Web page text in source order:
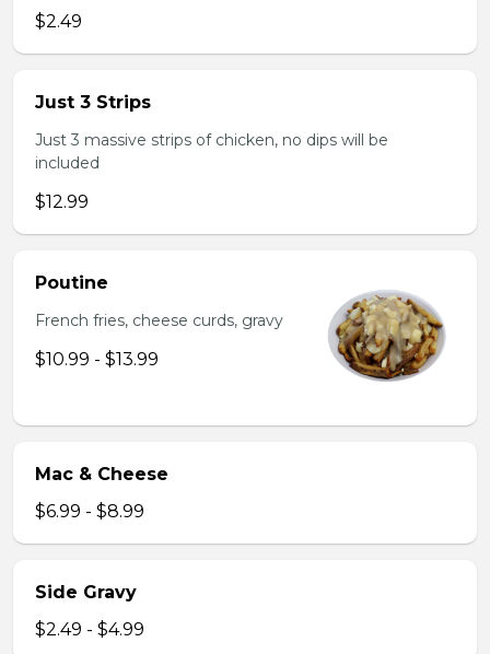
$2.49
Just 3 Strips
Just 3 massive strips of chicken, no dips will be
included
$12.99
Poutine
French fries, cheese curds, gravy
$10.99 - $13.99
Mac & Cheese
$6.99 - $8.99
Side Gravy
$2.49 - $4.99